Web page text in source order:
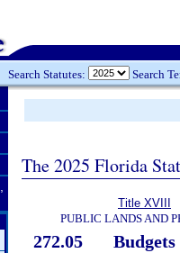
Search Statutes: Search
The 2025 Florida
Title XVIII
PUBLIC LANDS AND
272.05